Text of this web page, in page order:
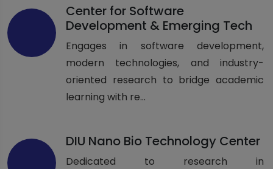
Center for Software
Development & Emerging Tech
Engages in software development,
modern technologies, and industry-
oriented research to bridge academic
learning with re...
DIU Nano Bio Technology Center
Dedicated to research in